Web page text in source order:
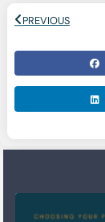
PREVIOUS